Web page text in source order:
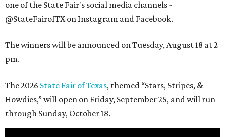
one of the State Fair's social media channels -
@StateFairofTX on Instagram and Facebook.
The winners will be announced on Tuesday, August 18 at 2
pm.
The 2026 State Fair of Texas, themed “Stars, Stripes, &
Howdies,” will open on Friday, September 25, and will run
through Sunday, October 18.